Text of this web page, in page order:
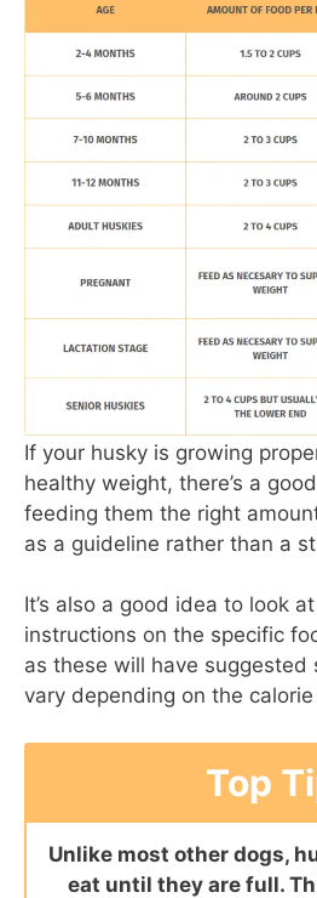
If your husky is growing
healthy weight, there’s a
feeding them the right
as a guideline rather than a
It’s also a good idea to look
instructions on the specific
as these will have suggested
vary depending on the
Top
Unlike most other dogs,
eat until they are full.